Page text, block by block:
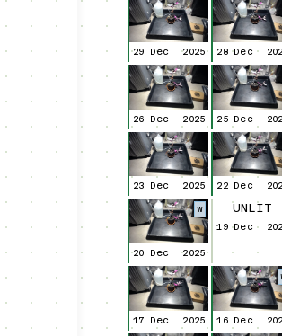
29 Dec 2025 28 Dec
26 Dec 2025 25 Dec
23 Dec 2025 22 Dec
W
20 Dec 2025
UNLIT
19 Dec
17 Dec 2025 16 Dec